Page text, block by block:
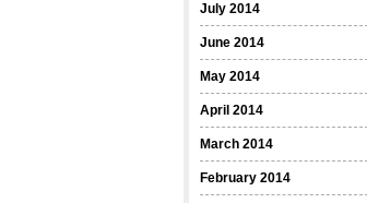
July 2014
June 2014
May 2014
April 2014
March 2014
February 2014